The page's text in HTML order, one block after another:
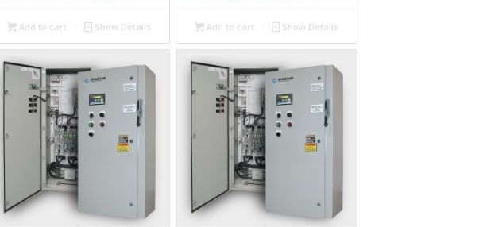
Add to cart Show Details Add to cart Show Details